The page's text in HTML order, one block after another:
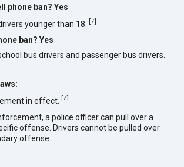
phone ban? Yes
younger than 18.[7]
ban? Yes
bus drivers and passenger bus drivers.
in effect.[7]
a police officer can pull over a
offense. Drivers cannot be pulled over
offense.